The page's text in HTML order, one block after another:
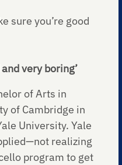
sure you’re good
very boring’
of Arts in
of Cambridge in
University. Yale
realizing
program to get